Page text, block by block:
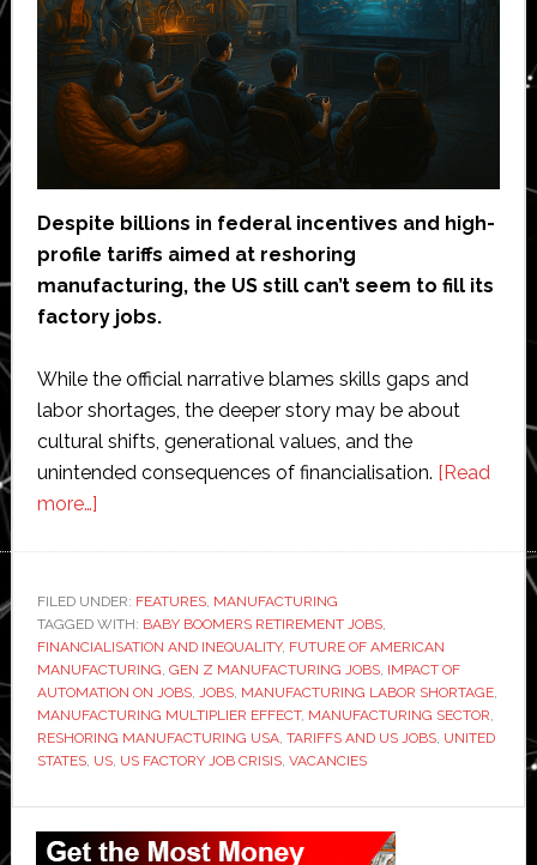
Despite billions in federal incentives and high-
profile tariffs aimed at reshoring
manufacturing, the US still can’t seem to fill its
factory jobs.
While the official narrative blames skills gaps and
labor shortages, the deeper story may be about
cultural shifts, generational values, and the
unintended consequences of financialisation. [Read
more…]about
can’t
fill
its
factory
jobs
even
So
how
FILED UNDER: FEATURES, MANUFACTURING
TAGGED WITH: BABY BOOMERS RETIREMENT JOBS,
FINANCIALISATION AND INEQUALITY, FUTURE OF AMERICAN
MANUFACTURING, GEN Z MANUFACTURING JOBS, IMPACT OF
AUTOMATION ON JOBS, JOBS, MANUFACTURING LABOR SHORTAGE,
MANUFACTURING MULTIPLIER EFFECT, MANUFACTURING SECTOR,
RESHORING MANUFACTURING USA, TARIFFS AND US JOBS, UNITED
STATES, US, US FACTORY JOB CRISIS, VACANCIES
Primary